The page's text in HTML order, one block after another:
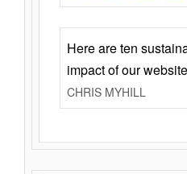
Here are ten
impact of our
CHRIS MYHILL